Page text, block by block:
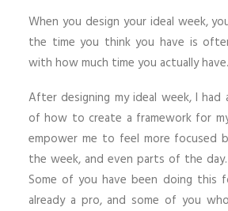
When you design your ideal week,
the time you think you have is
with how much time you actually have.
After designing my ideal week, I had
of how to create a framework for
empower me to feel more focused
the week, and even parts of the day.
Some of you have been doing this
already a pro, and some of you